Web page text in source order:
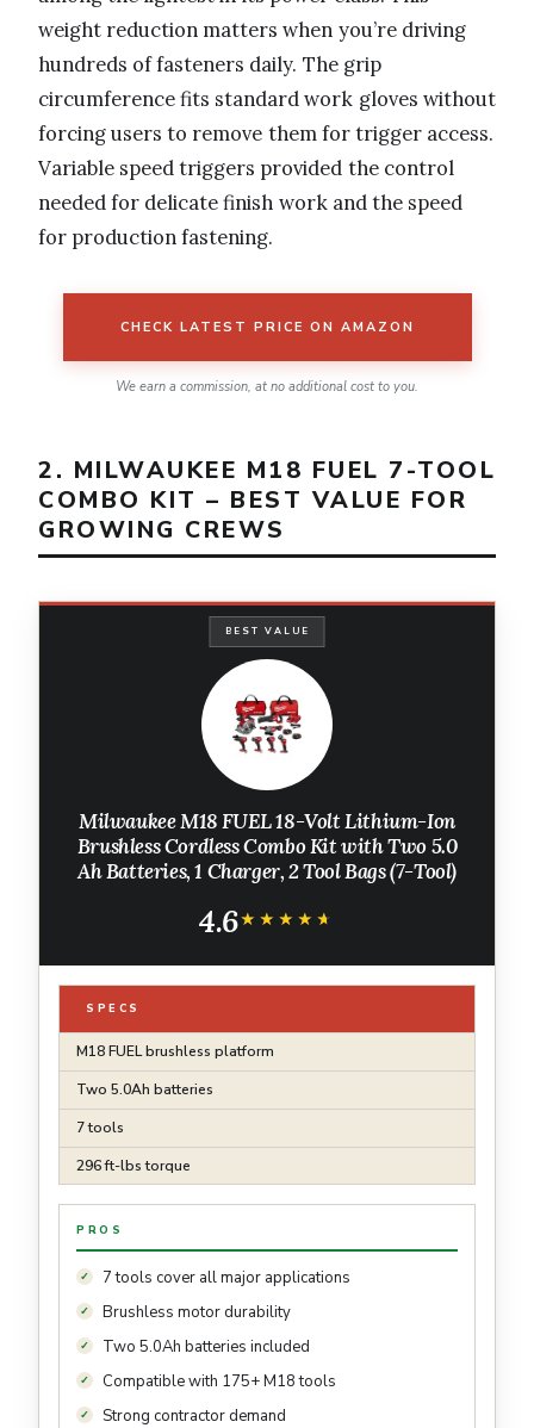
weight reduction matters when you’re driving
hundreds of fasteners daily. The grip
circumference fits standard work gloves without
forcing users to remove them for trigger access.
Variable speed triggers provided the control
needed for delicate finish work and the speed
for production fastening.
CHECK LATEST PRICE ON AMAZON
We earn a commission, at no additional cost to you.
2. MILWAUKEE M18 FUEL 7-TOOL
COMBO KIT – BEST VALUE FOR
GROWING CREWS
BEST VALUE
Milwaukee M18 FUEL 18-Volt Lithium-Ion
Brushless Cordless Combo Kit with Two 5.0
Ah Batteries, 1 Charger, 2 Tool Bags (7-Tool)
4.6★★★★★
★★★★★
SPECS
M18 FUEL brushless platform
Two 5.0Ah batteries
7 tools
296 ft-lbs torque
PROS
7 tools cover all major applications
Brushless motor durability
Two 5.0Ah batteries included
Compatible with 175+ M18 tools
Strong contractor demand